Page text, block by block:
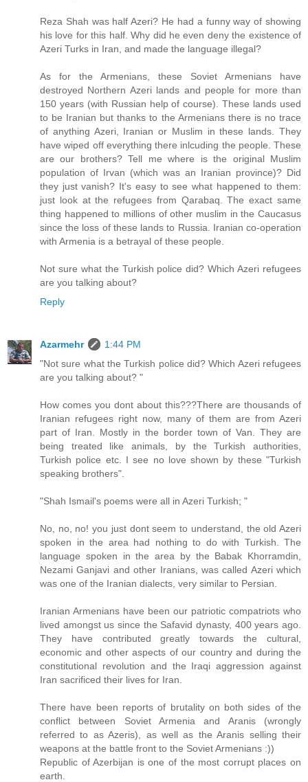
Reza Shah was half Azeri? He had a funny way of showing
his love for this half. Why did he even deny the existence of
Azeri Turks in Iran, and made the language illegal?
As for the Armenians, these Soviet Armenians have
destroyed Northern Azeri lands and people for more than
150 years (with Russian help of course). These lands used
to be Iranian but thanks to the Armenians there is no trace
of anything Azeri, Iranian or Muslim in these lands. They
have wiped off everything there inlcuding the people. These
are our brothers? Tell me where is the original Muslim
population of Irvan (which was an Iranian province)? Did
they just vanish? It's easy to see what happened to them:
just look at the refugees from Qarabaq. The exact same
thing happened to millions of other muslim in the Caucasus
since the loss of these lands to Russia. Iranian co-operation
with Armenia is a betrayal of these people.
Not sure what the Turkish police did? Which Azeri refugees
are you talking about?
Reply
Azarmehr
1:44 PM
"Not sure what the Turkish police did? Which Azeri refugees
are you talking about? "
How comes you dont about this???There are thousands of
Iranian refugees right now, many of them are from Azeri
part of Iran. Mostly in the border town of Van. They are
being treated like animals, by the Turkish authorities,
Turkish police etc. I see no love shown by these "Turkish
speaking brothers".
"Shah Ismail's poems were all in Azeri Turkish; "
No, no, no! you just dont seem to understand, the old Azeri
spoken in the area had nothing to do with Turkish. The
language spoken in the area by the Babak Khorramdin,
Nezami Ganjavi and other Iranians, was called Azeri which
was one of the Iranian dialects, very similar to Persian.
Iranian Armenians have been our patriotic compatriots who
lived amongst us since the Safavid dynasty, 400 years ago.
They have contributed greatly towards the cultural,
economic and other aspects of our country and during the
constitutional revolution and the Iraqi aggression against
Iran sacrificed their lives for Iran.
There have been reports of brutality on both sides of the
conflict between Soviet Armenia and Aranis (wrongly
referred to as Azeris), as well as the Aranis selling their
weapons at the battle front to the Soviet Armenians :))
Republic of Azerbijan is one of the most corrupt places on
earth.